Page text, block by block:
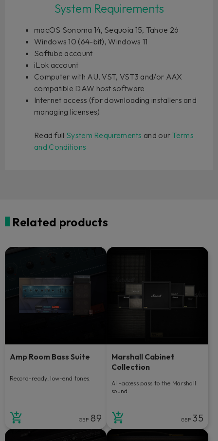
System Requirements
macOS Sonoma 14, Sequoia 15, Tahoe 26
Windows 10 (64-bit), Windows 11
Softube account
iLok account
Computer with AU, VST, VST3 and/or AAX
compatible DAW host software
Internet access (for downloading installers and
managing licenses)
Read full System Requirements and our Terms
and Conditions
Related products
Amp Room Bass Suite
Record-ready, low-end tones.
GBP 89
Marshall Cabinet
Collection
All-access pass to the Marshall
sound.
GBP 35